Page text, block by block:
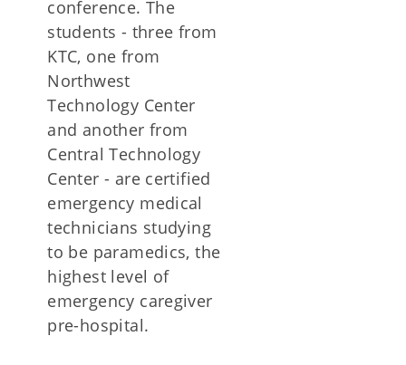
conference. The
students - three from
KTC, one from
Northwest
Technology Center
and another from
Central Technology
Center - are certified
emergency medical
technicians studying
to be paramedics, the
highest level of
emergency caregiver
pre-hospital.